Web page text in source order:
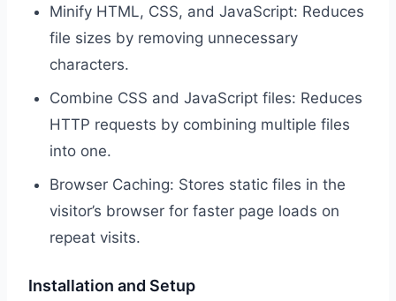
Minify HTML, CSS, and JavaScript: Reduces
file sizes by removing unnecessary
characters.
Combine CSS and JavaScript files: Reduces
HTTP requests by combining multiple files
into one.
Browser Caching: Stores static files in the
visitor’s browser for faster page loads on
repeat visits.
Installation and Setup